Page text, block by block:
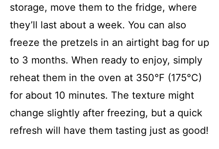
storage, move them to the fridge, where
they’ll last about a week. You can also
freeze the pretzels in an airtight bag for up
to 3 months. When ready to enjoy, simply
reheat them in the oven at 350°F (175°C)
for about 10 minutes. The texture might
change slightly after freezing, but a quick
refresh will have them tasting just as good!